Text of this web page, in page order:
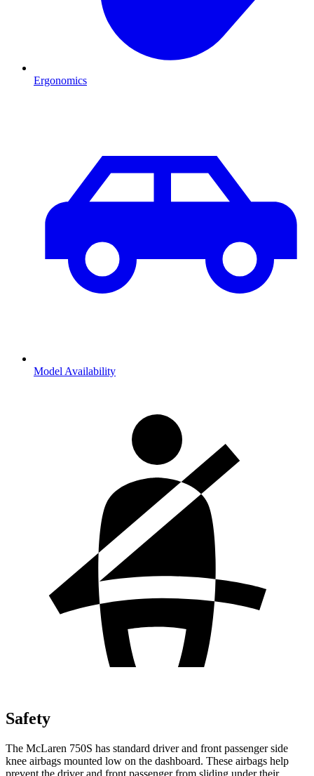
Ergonomics
Model Availability
Safety
The McLaren 750S has standard driver and front passenger side
knee airbags mounted low on the dashboard. These airbags help
prevent the driver and front passenger from sliding under their